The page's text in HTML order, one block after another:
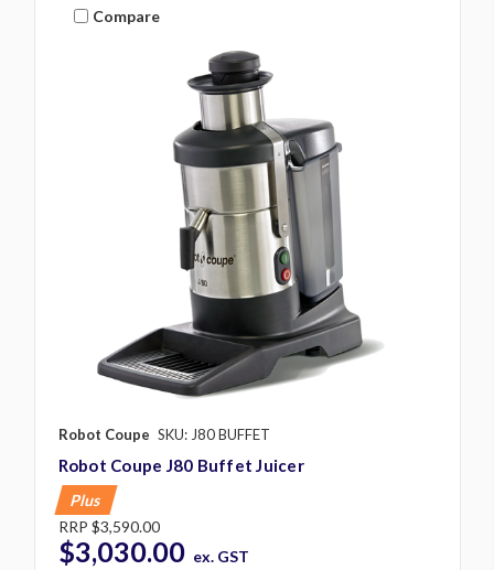
Compare
Robot Coupe SKU: J80 BUFFET
Robot Coupe J80 Buffet Juicer
Plus
RRP $3,590.00
$3,030.00 ex. GST